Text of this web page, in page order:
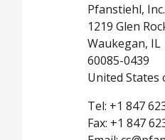
Pfanstiehl, Inc.
1219 Glen
Waukegan, IL
60085-0439
United States
Tel: +1 847
Fax: +1 847